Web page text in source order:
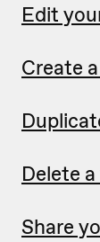
Edit
Create
Delete
Share